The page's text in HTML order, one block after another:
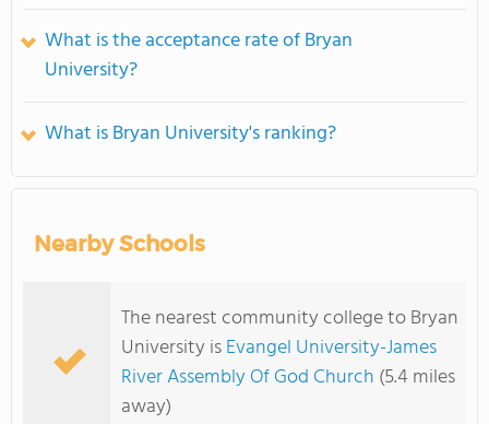
What is the acceptance rate of Bryan
University?
What is Bryan University's ranking?
Nearby Schools
The nearest community college to Bryan
University isEvangel University-James
River Assembly Of God Church (5.4 miles
away)